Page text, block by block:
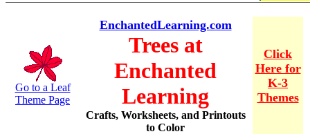
Go to a Leaf
Theme Page
EnchantedLearning.com
Trees at
Enchanted
Learning
Crafts, Worksheets, and Printouts
to Color
Click
Here for
K-3
Themes